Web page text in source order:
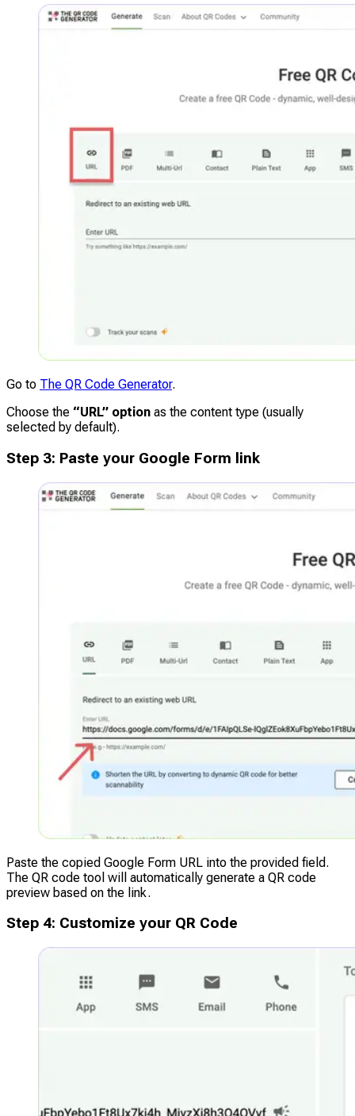
Go to The QR Code Generator.
Choose the “URL” option as the content type (usually
selected by default).
Step 3: Paste your Google Form link
Paste the copied Google Form URL into the provided field.
The QR code tool will automatically generate a QR code
preview based on the link.
Step 4: Customize your QR Code